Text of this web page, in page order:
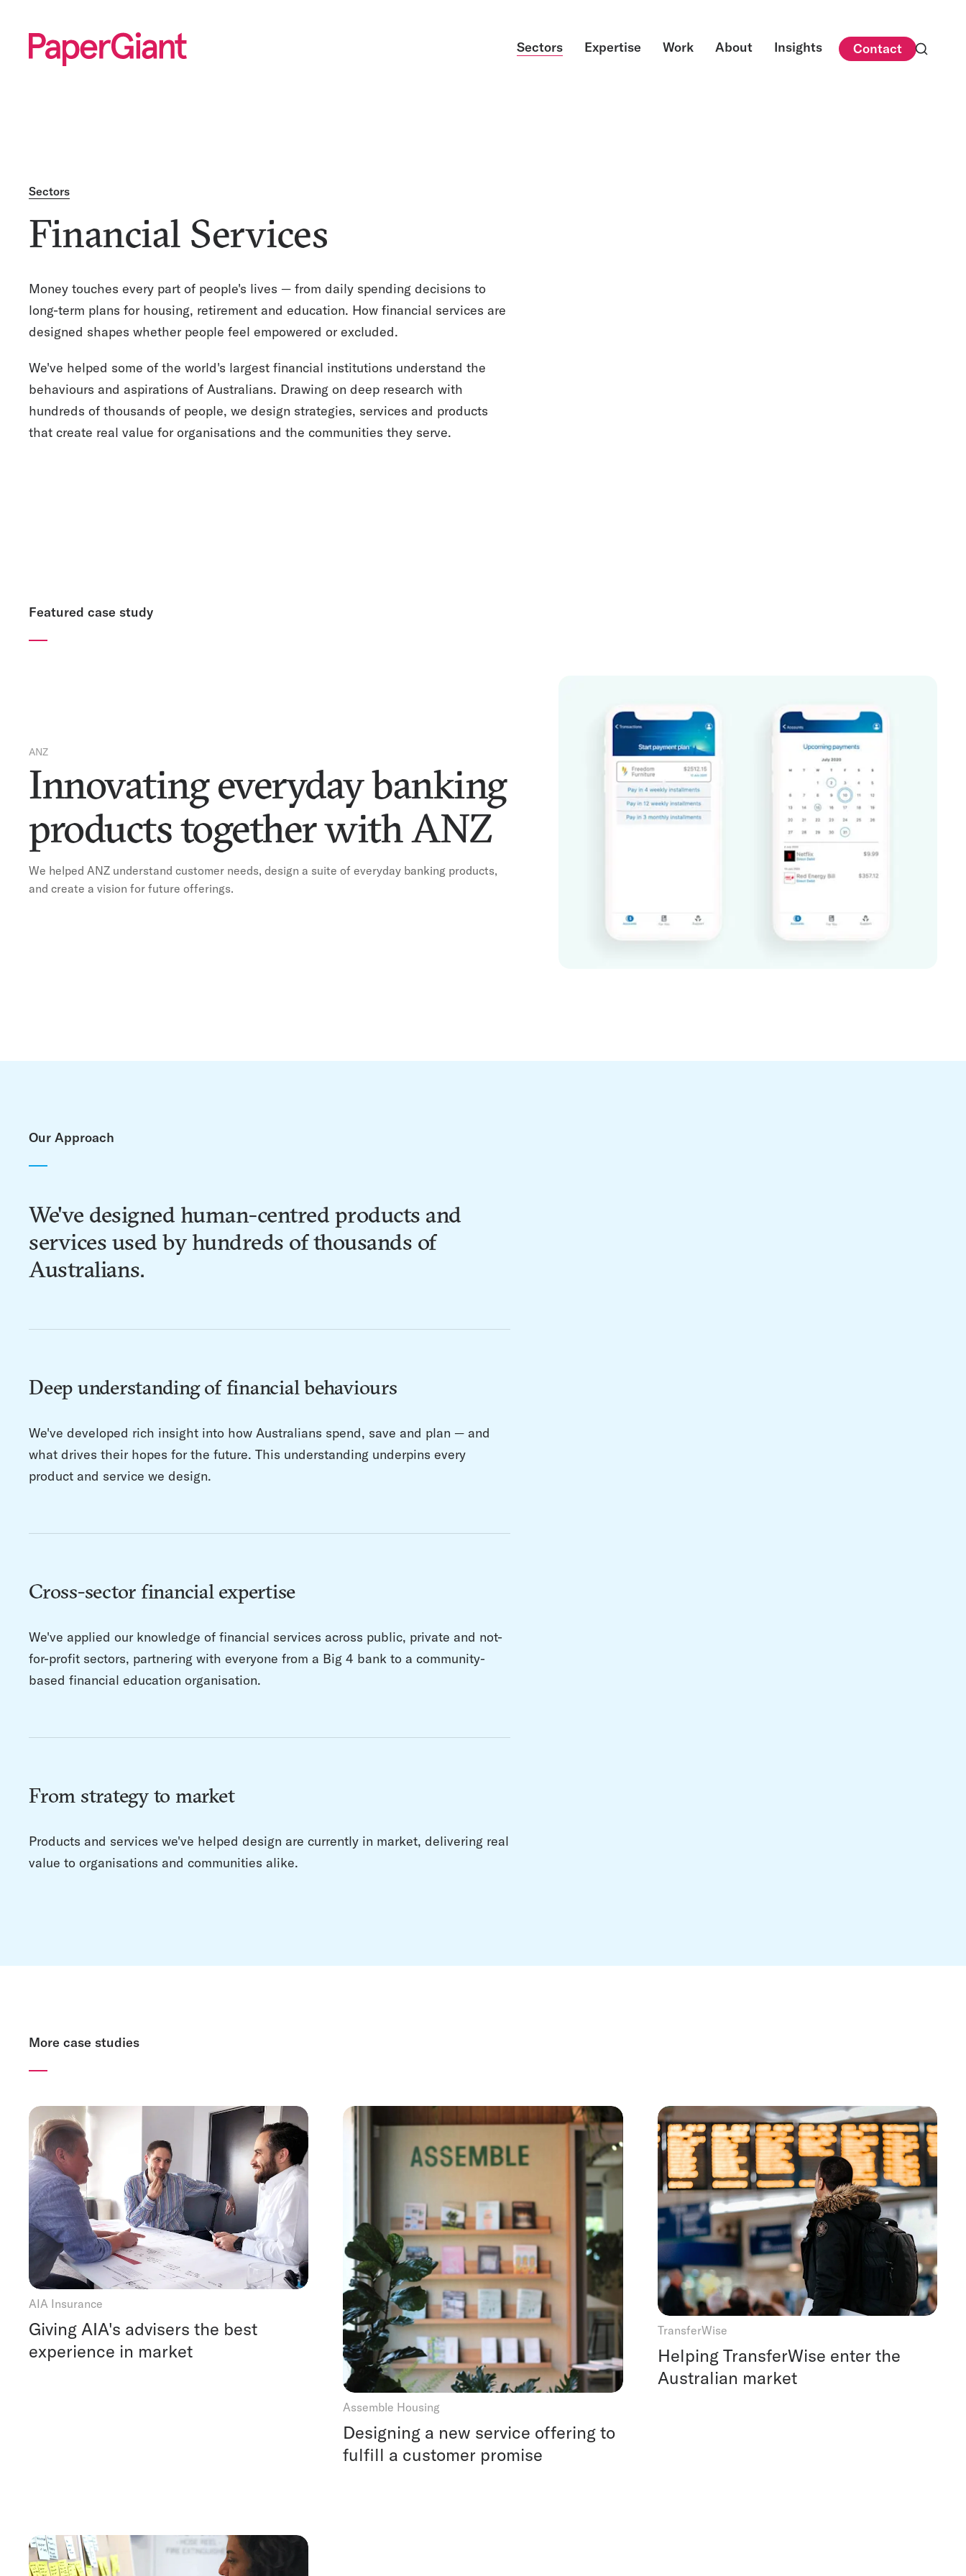
Sectors Expertise Work About Insights Contact
Sectors
Financial Services
Money touches every part of people's lives — from daily spending decisions to
long-term plans for housing, retirement and education. How financial services are
designed shapes whether people feel empowered or excluded.
We've helped some of the world's largest financial institutions understand the
behaviours and aspirations of Australians. Drawing on deep research with
hundreds of thousands of people, we design strategies, services and products
that create real value for organisations and the communities they serve.
Featured case study
ANZ
Innovating everyday banking
products together with ANZ
We helped ANZ understand customer needs, design a suite of everyday banking products,
and create a vision for future offerings.
Our Approach
We've designed human-centred products and
services used by hundreds of thousands of
Australians.
Deep understanding of financial behaviours
We've developed rich insight into how Australians spend, save and plan — and
what drives their hopes for the future. This understanding underpins every
product and service we design.
Cross-sector financial expertise
We've applied our knowledge of financial services across public, private and not-
for-profit sectors, partnering with everyone from a Big 4 bank to a community-
based financial education organisation.
From strategy to market
Products and services we've helped design are currently in market, delivering real
value to organisations and communities alike.
More case studies
AIA Insurance
Giving AIA's advisers the best
experience in market
Assemble Housing
Designing a new service offering to
fulfill a customer promise
TransferWise
Helping TransferWise enter the
Australian market